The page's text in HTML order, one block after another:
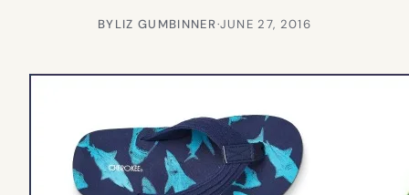
BYLIZ GUMBINNER·JUNE 27, 2016